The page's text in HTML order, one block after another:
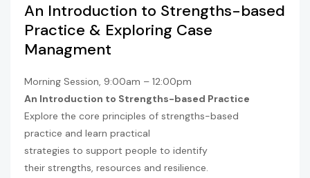
An Introduction to Strengths-based
Practice & Exploring Case
Managment
Morning Session, 9:00am – 12:00pm
An Introduction to Strengths-based Practice
Explore the core principles of strengths-based
practice and learn practical
strategies to support people to identify
their strengths, resources and resilience.